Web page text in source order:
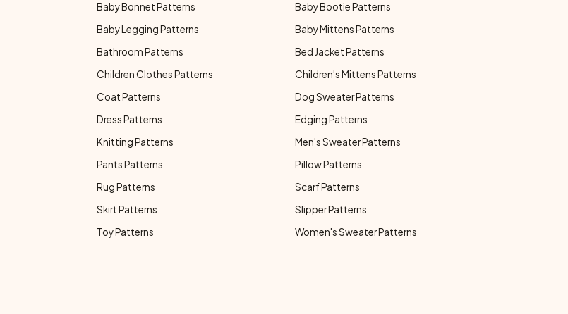
Baby Bonnet Patterns
Baby Bootie Patterns
Baby Legging Patterns
Baby Mittens Patterns
Bathroom Patterns
Bed Jacket Patterns
Children Clothes Patterns
Children's Mittens Patterns
Coat Patterns
Dog Sweater Patterns
Dress Patterns
Edging Patterns
Knitting Patterns
Men's Sweater Patterns
Pants Patterns
Pillow Patterns
Rug Patterns
Scarf Patterns
Skirt Patterns
Slipper Patterns
Toy Patterns
Women's Sweater Patterns